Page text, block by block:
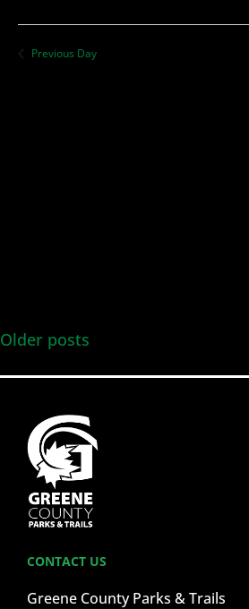
Previous Day
Older posts
CONTACT US
Greene County Parks & Trails